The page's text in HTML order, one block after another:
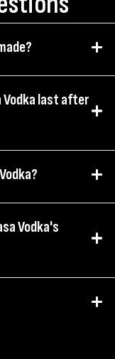
Vodka last after
Vodka's